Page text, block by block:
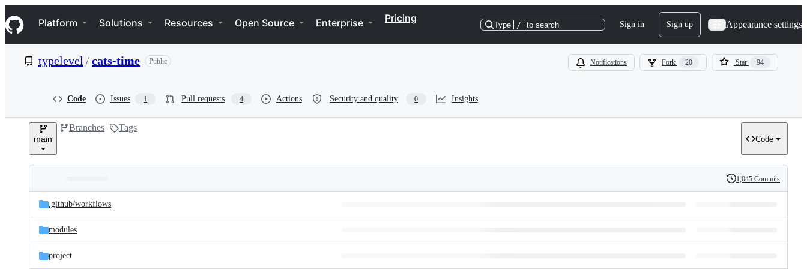
k
i
p
e
Navigation Menu
Platform Solutions Resources Open Source Enterprise Pricing
Type / to search Sign in Sign up Appearance settings
typelevel /cats-time Public Notifications Fork 20 Star 94
Code Issues 1 Pull requests 4 Actions Security and quality 0 Insights
main
Branches Tags
Code
and
files
Latest
commit
History
1,045 Commits
.github/workflows
modules
project